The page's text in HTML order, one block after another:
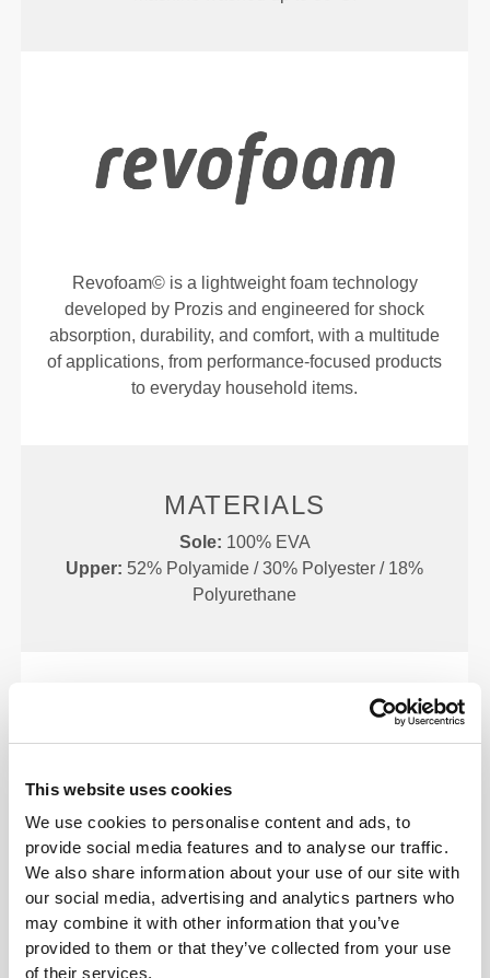
This website uses cookies
We use cookies to personalise content and ads, to
provide social media features and to analyse our traffic.
We also share information about your use of our site with
our social media, advertising and analytics partners who
may combine it with other information that you’ve
provided to them or that they’ve collected from your use
of their services.
Revofoam© is a lightweight foam technology
developed by Prozis and engineered for shock
absorption, durability, and comfort, with a multitude
of applications, from performance-focused products
to everyday household items.
MATERIALS
Sole: 100% EVA
Upper: 52% Polyamide / 30% Polyester / 18%
Polyurethane
(cm)
(in)
EU US M US W